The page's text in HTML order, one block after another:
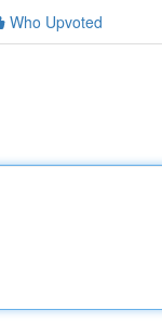
Who Upvoted